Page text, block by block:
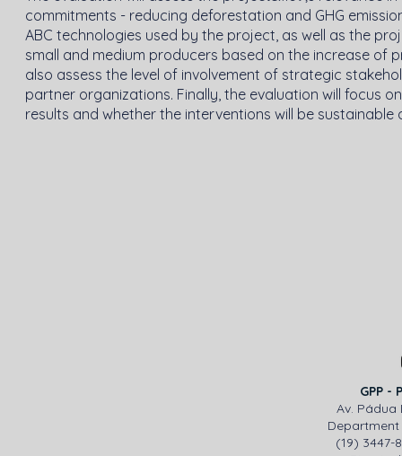
commitments - reducing deforestation and GHG
ABC technologies used by the project, as well as the
small and medium producers based on the increase of
also assess the level of involvement of strategic
partner organizations. Finally, the evaluation will focus
results and whether the interventions will be
GPP -
Av. Pádua
(19) 3447-